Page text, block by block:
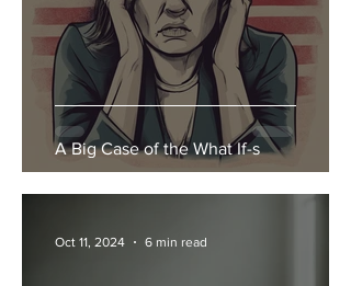
A Big Case of the What If-s
Oct 11, 2024 6 min read